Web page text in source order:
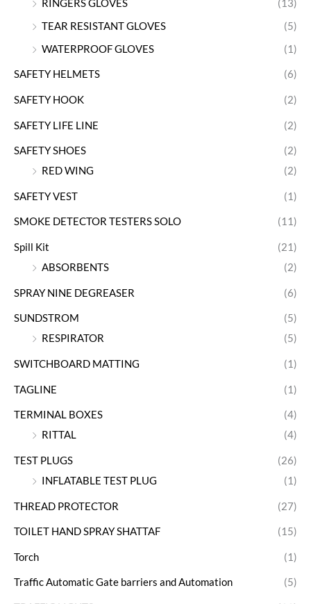
RINGERS GLOVES
(13)
TEAR RESISTANT GLOVES
(5)
WATERPROOF GLOVES
(1)
SAFETY HELMETS (6)
SAFETY HOOK (2)
SAFETY LIFE LINE (2)
SAFETY SHOES
(2)
RED WING
(2)
SAFETY VEST (1)
SMOKE DETECTOR TESTERS SOLO (11)
Spill Kit
(21)
ABSORBENTS
(2)
SPRAY NINE DEGREASER (6)
SUNDSTROM
(5)
RESPIRATOR
(5)
SWITCHBOARD MATTING (1)
TAGLINE (1)
TERMINAL BOXES
(4)
RITTAL
(4)
TEST PLUGS
(26)
INFLATABLE TEST PLUG
(1)
THREAD PROTECTOR (27)
TOILET HAND SPRAY SHATTAF (15)
Torch (1)
Traffic Automatic Gate barriers and Automation (5)